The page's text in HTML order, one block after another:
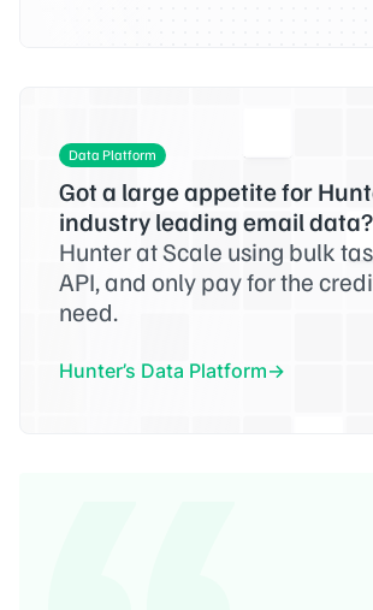
Data Platform
Got a large appetite for
industry leading email data?
Hunter at Scale using bulk
API, and only pay for the
need.
Hunter’s Data Platform